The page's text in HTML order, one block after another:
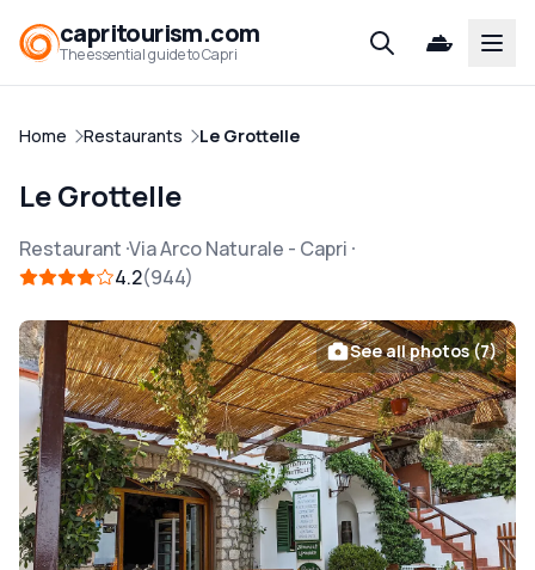
capritourism.com
The essential guide to Capri
Home Restaurants Le Grottelle
Le Grottelle
Restaurant Via Arco Naturale - Capri
4.2 944
See all photos (7)